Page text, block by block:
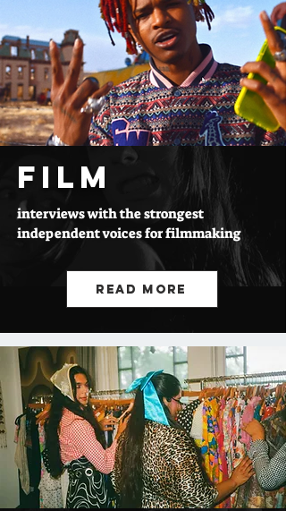
FILM
interviews with the strongest
independent voices for filmmaking
Read More